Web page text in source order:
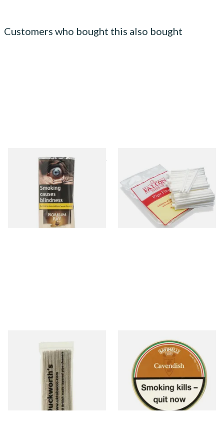
Customers who bought this also bought
Borkum Riff Bronze (Formerly
Bourbon Whiskey) Pipe
Tobacco (50g Pouch)
From £25.55 From £11.80
Duckworths Tapered Pipe
Cleaners (100's)
Savinelli Cavendish Honey &
Caramel Pipe Tobacco (50g
From £23.50
3 SIZES